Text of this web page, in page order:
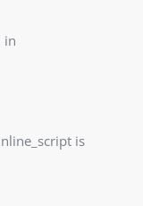
in
is